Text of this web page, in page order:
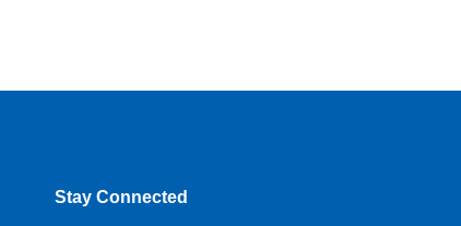
Stay Connected